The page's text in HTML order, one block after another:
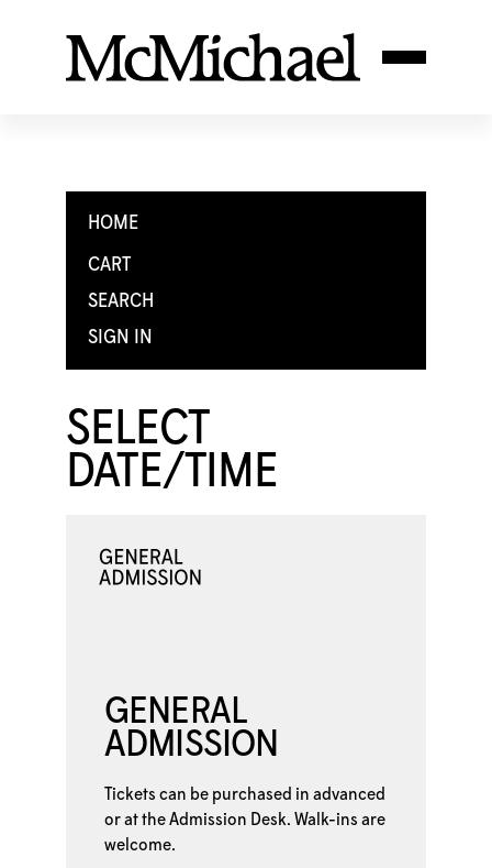
HOME
CART
SEARCH
SIGN IN
SELECT
DATE/TIME
GENERAL
ADMISSION
Tickets can be purchased in advanced
or at the Admission Desk. Walk-ins are
welcome.